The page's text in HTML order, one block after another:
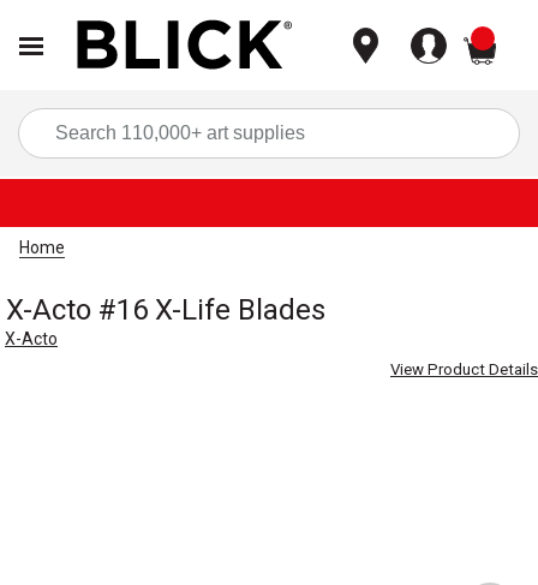
Home
X-Acto #16 X-Life Blades
X-Acto
View Product Details